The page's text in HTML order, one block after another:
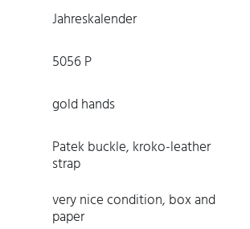
Jahreskalender
5056 P
gold hands
Patek buckle, kroko-leather
strap
very nice condition, box and
paper